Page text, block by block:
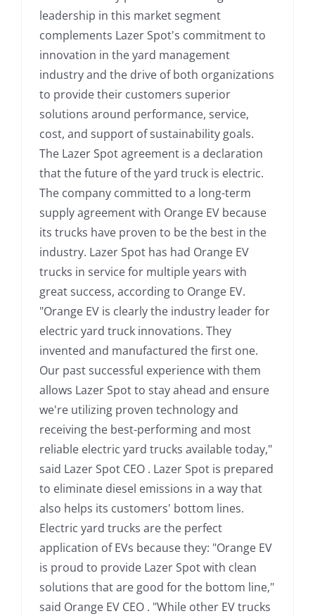
leadership in this market segment
complements Lazer Spot's commitment to
innovation in the yard management
industry and the drive of both organizations
to provide their customers superior
solutions around performance, service,
cost, and support of sustainability goals.
The Lazer Spot agreement is a declaration
that the future of the yard truck is electric.
The company committed to a long-term
supply agreement with Orange EV because
its trucks have proven to be the best in the
industry. Lazer Spot has had Orange EV
trucks in service for multiple years with
great success, according to Orange EV.
"Orange EV is clearly the industry leader for
electric yard truck innovations. They
invented and manufactured the first one.
Our past successful experience with them
allows Lazer Spot to stay ahead and ensure
we're utilizing proven technology and
receiving the best-performing and most
reliable electric yard trucks available today,"
said Lazer Spot CEO . Lazer Spot is prepared
to eliminate diesel emissions in a way that
also helps its customers' bottom lines.
Electric yard trucks are the perfect
application of EVs because they: "Orange EV
is proud to provide Lazer Spot with clean
solutions that are good for the bottom line,"
said Orange EV CEO . "While other EV trucks